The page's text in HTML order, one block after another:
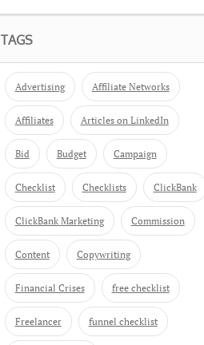
TAGS
Advertising Affiliate Networks
Affiliates Articles on LinkedIn
Bid Budget Campaign
Checklist Checklists ClickBank
ClickBank Marketing Commission
Content Copywriting
Financial Crises free checklist
Freelancer funnel checklist